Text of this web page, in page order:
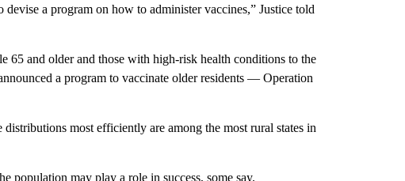
a program on how to administer vaccines,” Justice told
65 and older and those with high-risk health conditions to the
a program to vaccinate older residents — Operation
most efficiently are among the most rural states in
population may play a role in success, some say.